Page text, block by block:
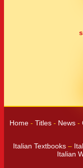
Home- Titles- News-
Italian Textbooks–
Italian